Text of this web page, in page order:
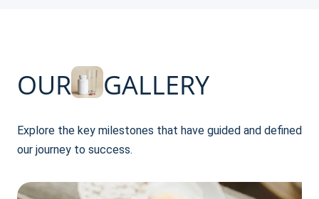
OUR GALLERY
Explore the key milestones that have guided and defined
our journey to success.